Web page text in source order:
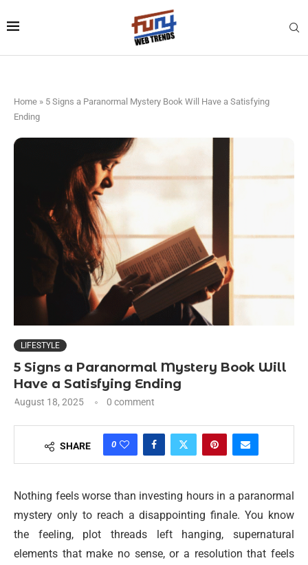
Home » 5 Signs a Paranormal Mystery Book Will Have a Satisfying
Ending
LIFESTYLE
5 Signs a Paranormal Mystery Book Will
Have a Satisfying Ending
August 18, 2025 0 comment
SHARE 0
Nothing feels worse than investing hours in a paranormal
mystery only to reach a disappointing finale. You know
the feeling, plot threads left hanging, supernatural
elements that make no sense, or a resolution that feels